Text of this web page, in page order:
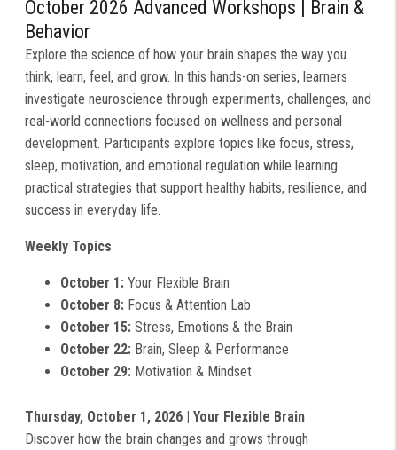
October 2026 Advanced Workshops | Brain &
Behavior
Explore the science of how your brain shapes the way you
think, learn, feel, and grow. In this hands-on series, learners
investigate neuroscience through experiments, challenges, and
real-world connections focused on wellness and personal
development. Participants explore topics like focus, stress,
sleep, motivation, and emotional regulation while learning
practical strategies that support healthy habits, resilience, and
success in everyday life.
Weekly Topics
October 1: Your Flexible Brain
October 8: Focus & Attention Lab
October 15: Stress, Emotions & the Brain
October 22: Brain, Sleep & Performance
October 29: Motivation & Mindset
Thursday, October 1, 2026 | Your Flexible Brain
Discover how the brain changes and grows through